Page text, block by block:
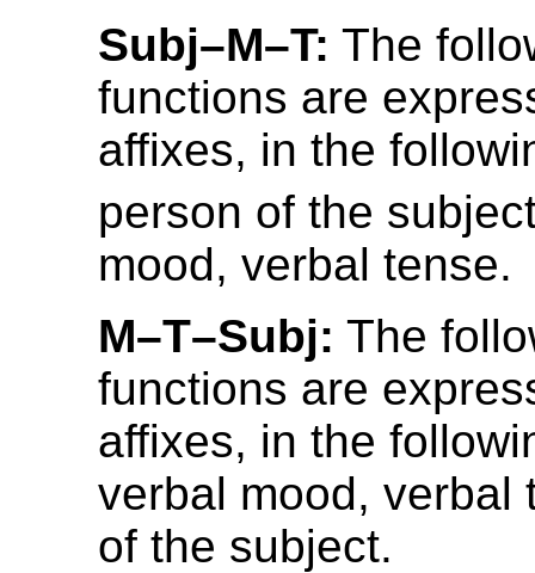
Subj–M–T: The
functions are
affixes, in the
person of the
mood, verbal tense.
M–T–Subj: The
functions are
affixes, in the
verbal mood, verbal
of the subject.